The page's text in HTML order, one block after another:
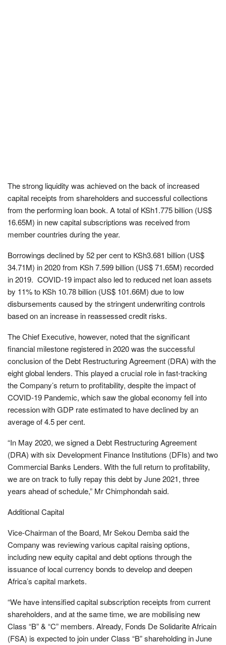
The strong liquidity was achieved on the back of increased
capital receipts from shareholders and successful collections
from the performing loan book. A total of KSh1.775 billion (US$
16.65M) in new capital subscriptions was received from
member countries during the year.
Borrowings declined by 52 per cent to KSh3.681 billion (US$
34.71M) in 2020 from KSh 7.599 billion (US$ 71.65M) recorded
in 2019. COVID-19 impact also led to reduced net loan assets
by 11% to KSh 10.78 billion (US$ 101.66M) due to low
disbursements caused by the stringent underwriting controls
based on an increase in reassessed credit risks.
The Chief Executive, however, noted that the significant
financial milestone registered in 2020 was the successful
conclusion of the Debt Restructuring Agreement (DRA) with the
eight global lenders. This played a crucial role in fast-tracking
the Company’s return to profitability, despite the impact of
COVID-19 Pandemic, which saw the global economy fell into
recession with GDP rate estimated to have declined by an
average of 4.5 per cent.
“In May 2020, we signed a Debt Restructuring Agreement
(DRA) with six Development Finance Institutions (DFIs) and two
Commercial Banks Lenders. With the full return to profitability,
we are on track to fully repay this debt by June 2021, three
years ahead of schedule,” Mr Chimphondah said.
Additional Capital
Vice-Chairman of the Board, Mr Sekou Demba said the
Company was reviewing various capital raising options,
including new equity capital and debt options through the
issuance of local currency bonds to develop and deepen
Africa’s capital markets.
“We have intensified capital subscription receipts from current
shareholders, and at the same time, we are mobilising new
Class “B” & “C” members. Already, Fonds De Solidarite Africain
(FSA) is expected to join under Class “B” shareholding in June